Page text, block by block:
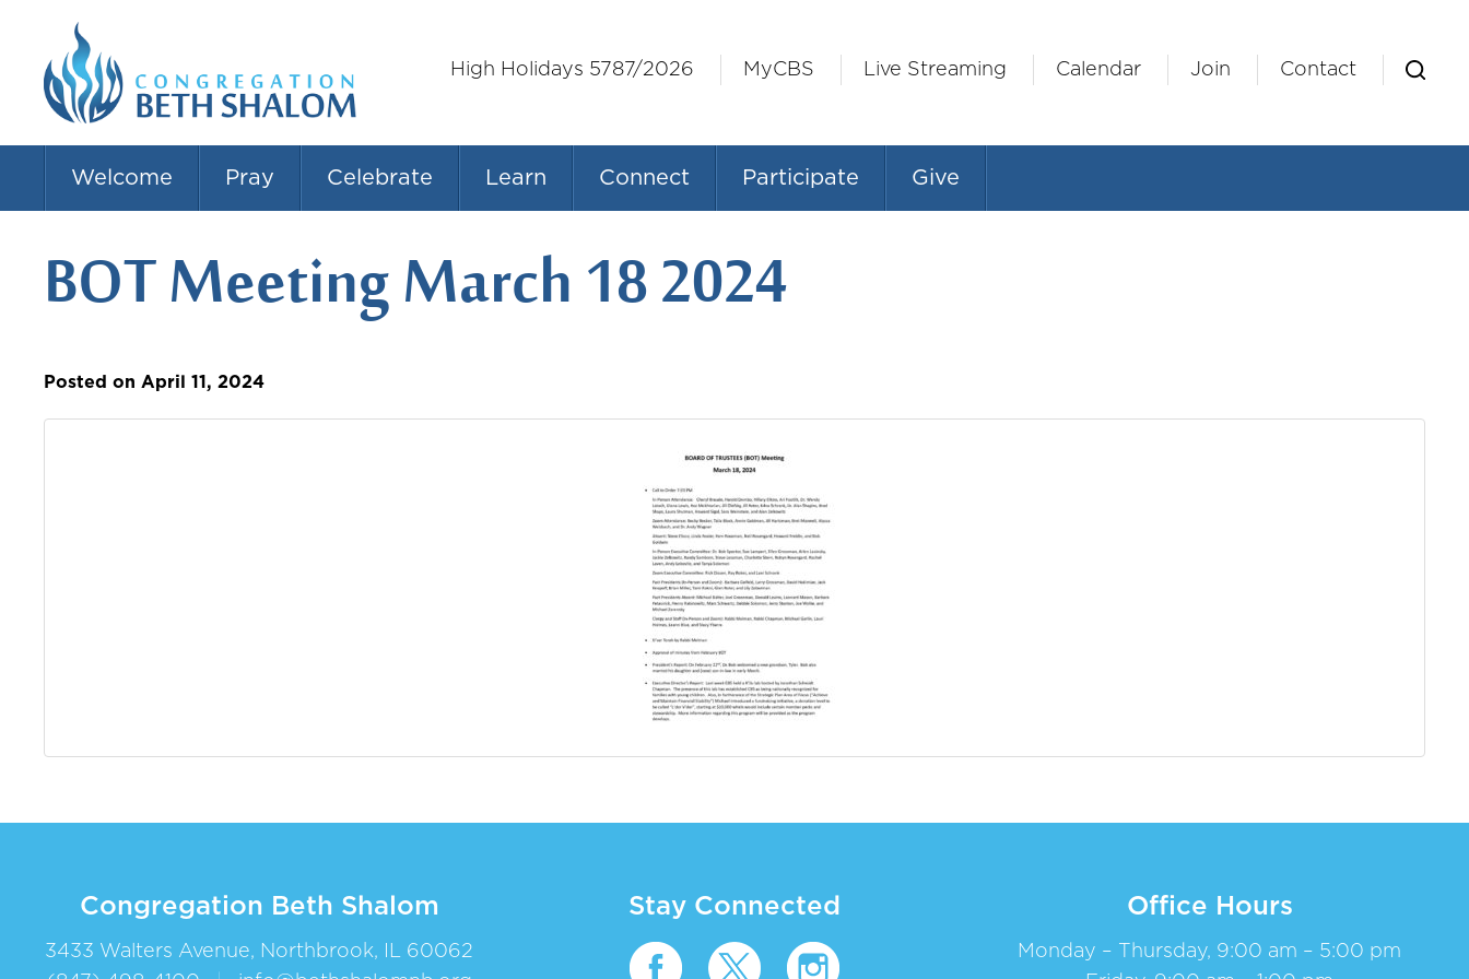
High Holidays 5787/2026 MyCBS Live Streaming Calendar Join Contact
Welcome Pray Celebrate Learn Connect Participate Give
BOT Meeting March 18 2024
Posted on April 11, 2024
Congregation Beth Shalom
3433 Walters Avenue, Northbrook, IL 60062
Stay Connected Office Hours
Monday – Thursday, 9:00 am – 5:00 pm